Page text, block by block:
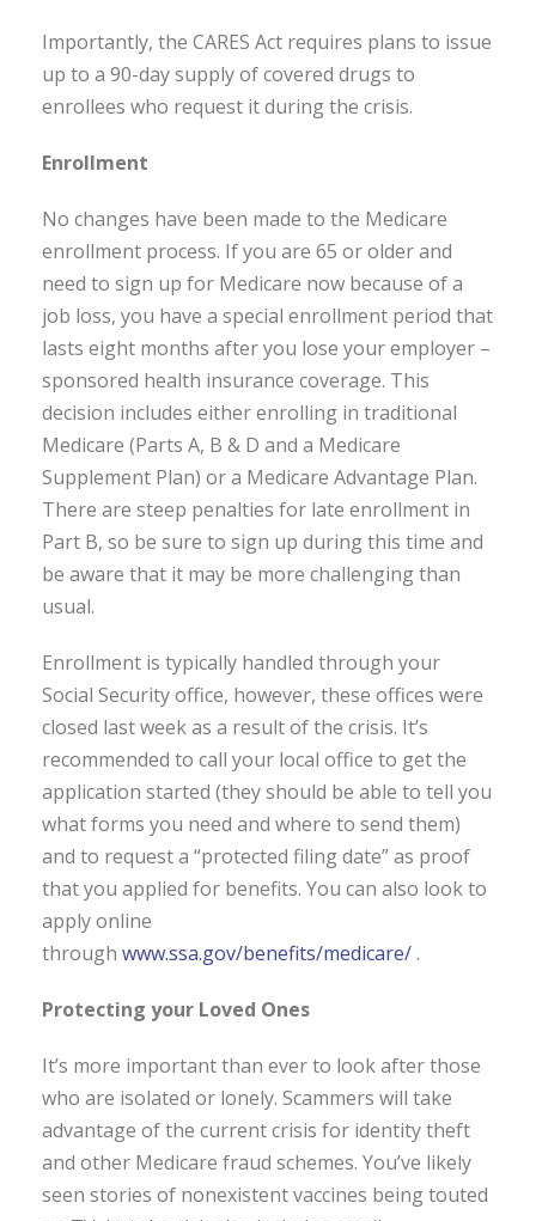
Importantly, the CARES Act requires plans to issue
up to a 90-day supply of covered drugs to
enrollees who request it during the crisis.
Enrollment
No changes have been made to the Medicare
enrollment process. If you are 65 or older and
need to sign up for Medicare now because of a
job loss, you have a special enrollment period that
lasts eight months after you lose your employer –
sponsored health insurance coverage. This
decision includes either enrolling in traditional
Medicare (Parts A, B & D and a Medicare
Supplement Plan) or a Medicare Advantage Plan.
There are steep penalties for late enrollment in
Part B, so be sure to sign up during this time and
be aware that it may be more challenging than
usual.
Enrollment is typically handled through your
Social Security office, however, these offices were
closed last week as a result of the crisis. It’s
recommended to call your local office to get the
application started (they should be able to tell you
what forms you need and where to send them)
and to request a “protected filing date” as proof
that you applied for benefits. You can also look to
apply online
through www.ssa.gov/benefits/medicare/.
Protecting your Loved Ones
It’s more important than ever to look after those
who are isolated or lonely. Scammers will take
advantage of the current crisis for identity theft
and other Medicare fraud schemes. You’ve likely
seen stories of nonexistent vaccines being touted